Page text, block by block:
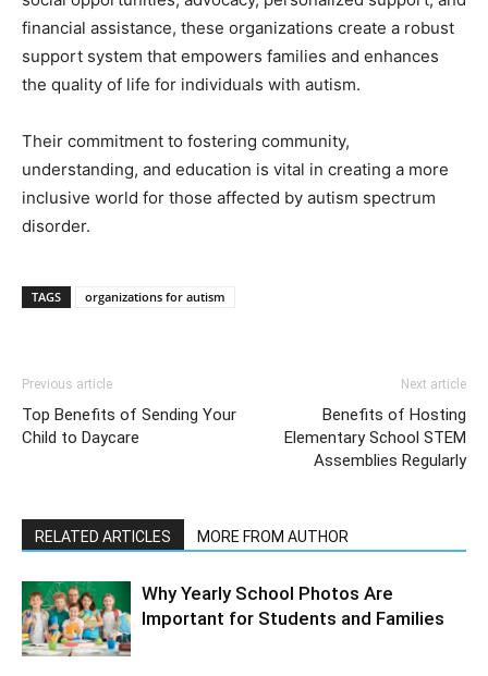
financial assistance, these organizations create a robust
support system that empowers families and enhances
the quality of life for individuals with autism.
Their commitment to fostering community,
understanding, and education is vital in creating a more
inclusive world for those affected by autism spectrum
disorder.
TAGS organizations for autism
Previous article
Top Benefits of Sending Your
Child to Daycare
Next article
Benefits of Hosting
Elementary School STEM
Assemblies Regularly
RELATED ARTICLES MORE FROM AUTHOR
Why Yearly School Photos Are
Important for Students and Families